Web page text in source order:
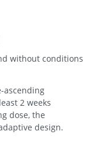
without conditions
ascending
2 weeks
dose, the
design.